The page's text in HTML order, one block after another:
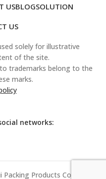
USBLOGSOLUTION
US
solely for illustrative
of the site.
trademarks belong to the
marks.
networks:
Products Co., Ltd. All